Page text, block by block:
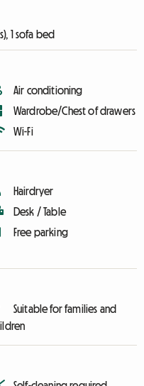
1 sofa bed
Air conditioning
Wardrobe/Chest of drawers
Wi-Fi
Hairdryer
Desk / Table
Free parking
Suitable for families and